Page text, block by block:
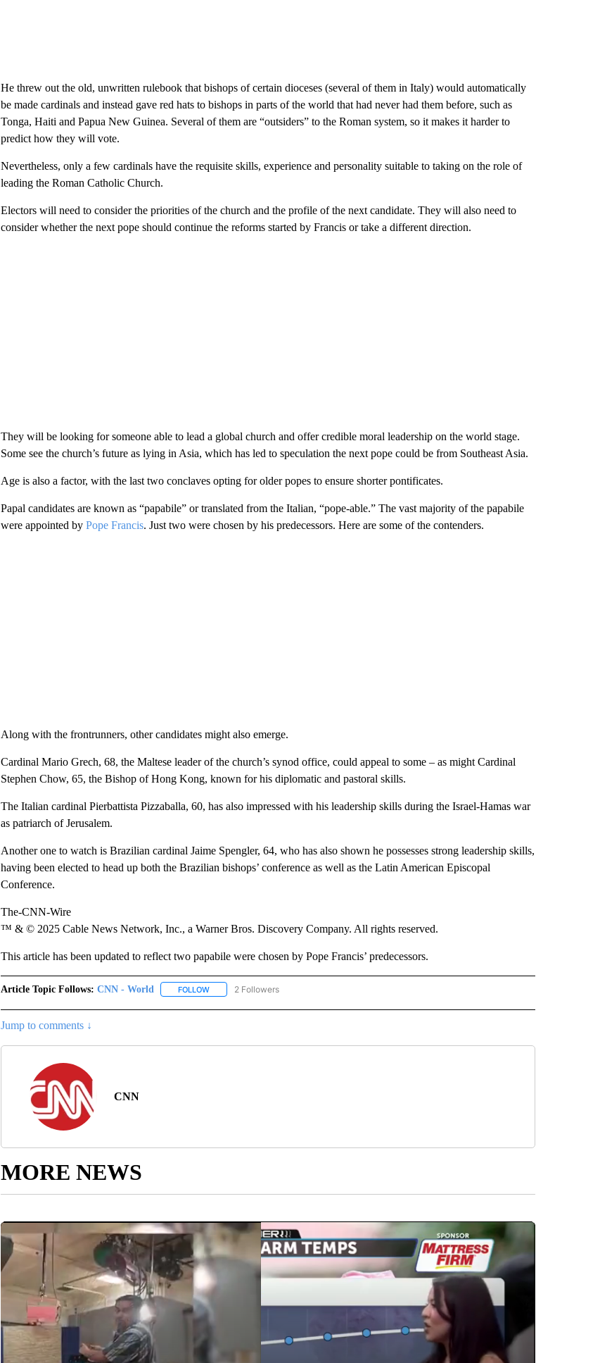
He threw out the old, unwritten rulebook that bishops of certain dioceses (several of them in Italy) would automatically
be made cardinals and instead gave red hats to bishops in parts of the world that had never had them before, such as
Tonga, Haiti and Papua New Guinea. Several of them are “outsiders” to the Roman system, so it makes it harder to
predict how they will vote.
Nevertheless, only a few cardinals have the requisite skills, experience and personality suitable to taking on the role of
leading the Roman Catholic Church.
Electors will need to consider the priorities of the church and the profile of the next candidate. They will also need to
consider whether the next pope should continue the reforms started by Francis or take a different direction.
They will be looking for someone able to lead a global church and offer credible moral leadership on the world stage.
Some see the church’s future as lying in Asia, which has led to speculation the next pope could be from Southeast Asia.
Age is also a factor, with the last two conclaves opting for older popes to ensure shorter pontificates.
Papal candidates are known as “papabile” or translated from the Italian, “pope-able.” The vast majority of the papabile
were appointed by Pope Francis. Just two were chosen by his predecessors. Here are some of the contenders.
Along with the frontrunners, other candidates might also emerge.
Cardinal Mario Grech, 68, the Maltese leader of the church’s synod office, could appeal to some – as might Cardinal
Stephen Chow, 65, the Bishop of Hong Kong, known for his diplomatic and pastoral skills.
The Italian cardinal Pierbattista Pizzaballa, 60, has also impressed with his leadership skills during the Israel-Hamas war
as patriarch of Jerusalem.
Another one to watch is Brazilian cardinal Jaime Spengler, 64, who has also shown he possesses strong leadership skills,
having been elected to head up both the Brazilian bishops’ conference as well as the Latin American Episcopal
Conference.
The-CNN-Wire
™ & © 2025 Cable News Network, Inc., a Warner Bros. Discovery Company. All rights reserved.
This article has been updated to reflect two papabile were chosen by Pope Francis’ predecessors.
Article Topic Follows: CNN - World FOLLOWFOLLOW "CNN - WORLD" TO RECEIVE NOTIFICATIONS ABOUT NEW PAGES ON "CNN - WORLD".
2 Followers
Jump to comments ↓
CNN
MORE NEWS